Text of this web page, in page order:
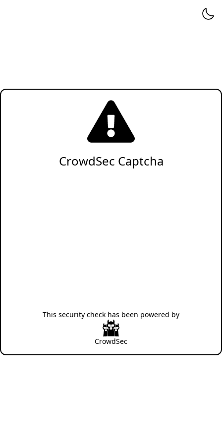
CrowdSec Captcha
This security check has been powered by
CrowdSec